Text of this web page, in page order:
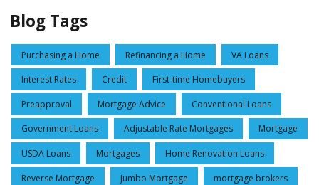
Blog Tags
Purchasing a Home Refinancing a Home VA Loans
Interest Rates Credit First-time Homebuyers
Preapproval Mortgage Advice Conventional Loans
Government Loans Adjustable Rate Mortgages Mortgage
USDA Loans Mortgages Home Renovation Loans
Reverse Mortgage Jumbo Mortgage mortgage brokers